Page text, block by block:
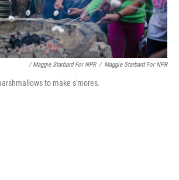
/ Maggie Starbard For NPR / Maggie Starbard For NPR
to make s'mores.